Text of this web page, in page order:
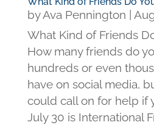
byAva Pennington
What Kind of Friends
How many friends do
hundreds or even
have on social media,
could call on for help if
July 30 is International